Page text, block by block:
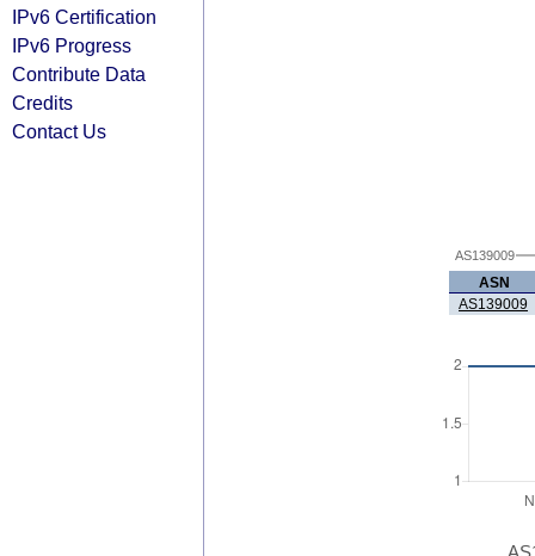
IPv6 Certification
IPv6 Progress
Contribute Data
Credits
Contact Us
AS139009
ASN
AS139009